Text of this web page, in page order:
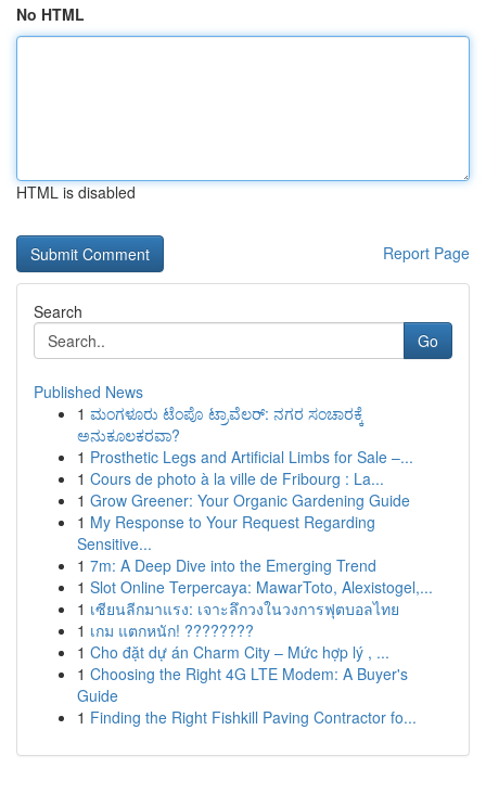
No HTML
HTML is disabled
Report Page
Search
Go
Published News
1 ಮಂಗಳೂರು ಟೆಂಪೊ ಟ್ರಾವೆಲರ್: ನಗರ ಸಂಚಾರಕ್ಕೆ
ಅನುಕೂಲಕರವಾ?
1 Prosthetic Legs and Artificial Limbs for Sale –...
1 Cours de photo à la ville de Fribourg : La...
1 Grow Greener: Your Organic Gardening Guide
1 My Response to Your Request Regarding
Sensitive...
1 7m: A Deep Dive into the Emerging Trend
1 Slot Online Terpercaya: MawarToto, Alexistogel,...
1 เซียนลีกมาแรง: เจาะลึกวงในวงการฟุตบอลไทย
1 เกม แตกหนัก! ????????
1 Cho đặt dự án Charm City – Mức hợp lý , ...
1 Choosing the Right 4G LTE Modem: A Buyer's
Guide
1 Finding the Right Fishkill Paving Contractor fo...